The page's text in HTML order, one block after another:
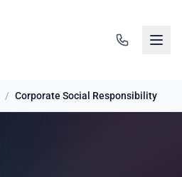
/ Corporate Social Responsibility